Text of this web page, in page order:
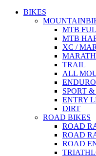
BIKES
MTB
MTB
XC /
TRAIL
ALL
ENDURO
SPORT
ENTRY
DIRT
ROAD BIKES
ROAD
ROAD
ROAD